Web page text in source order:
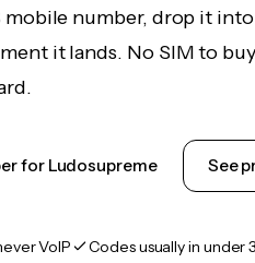
mobile number, drop it
it lands. No SIM to
for Ludosupreme See
VoIP Codes usually in under